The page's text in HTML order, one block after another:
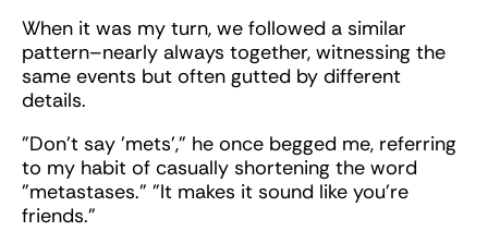
When it was my turn, we followed a similar
pattern–nearly always together, witnessing the
same events but often gutted by different
details.
"Don't say 'mets'," he once begged me, referring
to my habit of casually shortening the word
"metastases." "It makes it sound like you’re
friends."